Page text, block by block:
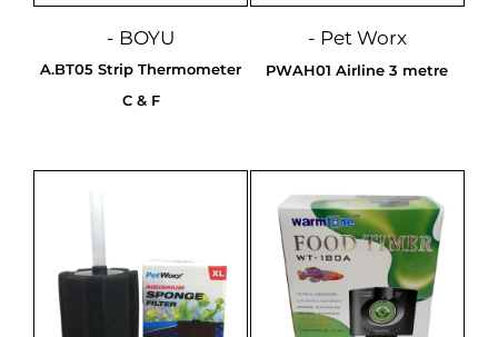
- BOYU
A.BT05 Strip Thermometer
C & F
- Pet Worx
PWAH01 Airline 3 metre